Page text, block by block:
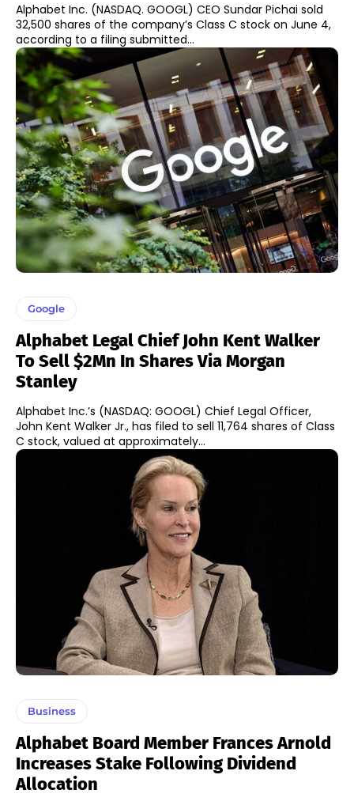
Alphabet Inc. (NASDAQ. GOOGL) CEO Sundar Pichai sold
32,500 shares of the company’s Class C stock on June 4,
according to a filing submitted...
Google
Alphabet Legal Chief John Kent Walker
To Sell $2Mn In Shares Via Morgan
Stanley
Alphabet Inc.’s (NASDAQ: GOOGL) Chief Legal Officer,
John Kent Walker Jr., has filed to sell 11,764 shares of Class
C stock, valued at approximately...
Business
Alphabet Board Member Frances Arnold
Increases Stake Following Dividend
Allocation